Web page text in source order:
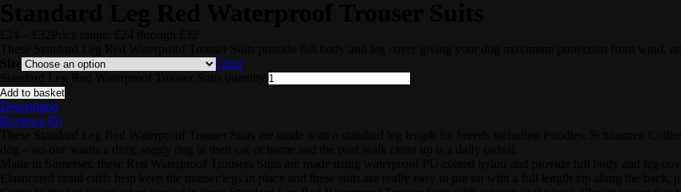
Clear
Add to basket
Description
Reviews (0)